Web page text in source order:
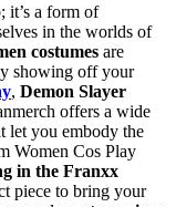
it’s a form of
in the worlds of
costumes are
showing off your
, Demon Slayer
offers a wide
let you embody the
Women Cos Play
in the Franxx
piece to bring your